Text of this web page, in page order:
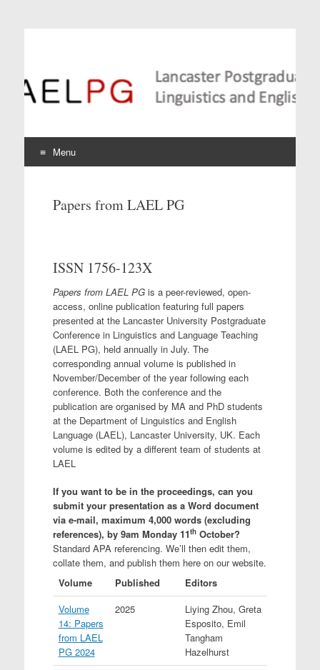
Lancaster Postgraduate
Conference in
Language Teaching
Menu
contentPapers from LAEL PG
ISSN 1756-123X
Papers from LAEL PG is a peer-reviewed, open-
access, online publication featuring full papers
presented at the Lancaster University Postgraduate
Conference in Linguistics and Language Teaching
(LAEL PG), held annually in July. The
corresponding annual volume is published in
November/December of the year following each
conference. Both the conference and the
publication are organised by MA and PhD students
at the Department of Linguistics and English
Language (LAEL), Lancaster University, UK. Each
volume is edited by a different team of students at
LAEL
If you want to be in the proceedings, can you
submit your presentation as a Word document
via e-mail, maximum 4,000 words (excluding
references), by 9am Monday 11thOctober?
Standard APA referencing. We’ll then edit them,
collate them, and publish them here on our website.
Volume
Published
Editors
Volume
14: Papers
from LAEL
PG 2024
2025
Liying Zhou, Greta
Esposito, Emil
Tangham
Hazelhurst